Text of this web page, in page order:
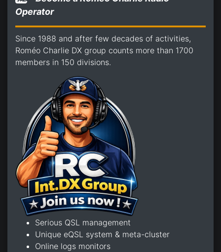
Operator
Since 1988 and after few decades of activities,
Roméo Charlie DX group counts more than 1700
members in 150 divisions.
Serious QSL management
Unique eQSL system & meta-cluster
Online logs monitors